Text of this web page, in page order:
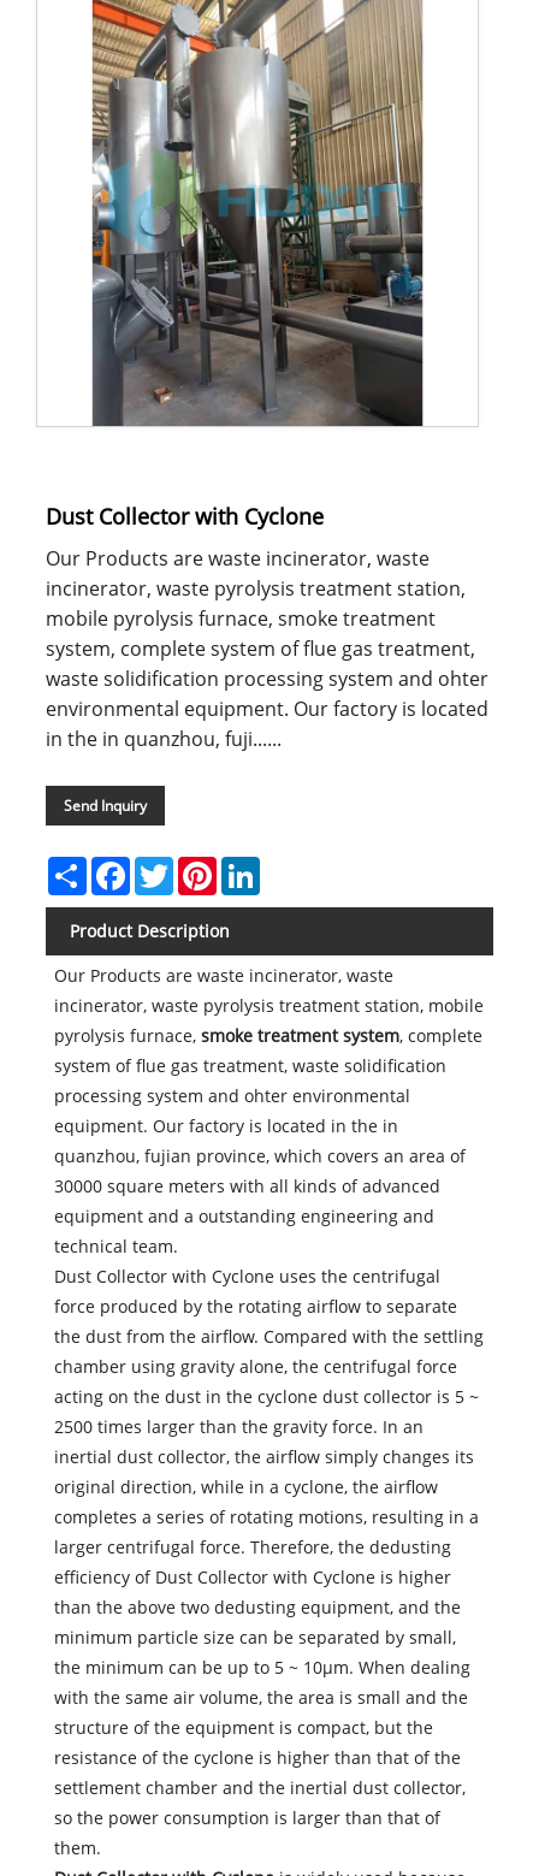
Dust Collector with Cyclone
Our Products are waste incinerator, waste
incinerator, waste pyrolysis treatment station,
mobile pyrolysis furnace, smoke treatment
system, complete system of flue gas treatment,
waste solidification processing system and ohter
environmental equipment. Our factory is located
in the in quanzhou, fuji......
Send Inquiry
ShareFacebook
TwitterPinterestLinkedIn
Product Description
Our Products are waste incinerator, waste
incinerator, waste pyrolysis treatment station, mobile
pyrolysis furnace,smoke treatment system, complete
system of flue gas treatment, waste solidification
processing system and ohter environmental
equipment. Our factory is located in the in
quanzhou, fujian province, which covers an area of
30000 square meters with all kinds of advanced
equipment and a outstanding engineering and
technical team.
Dust Collector with Cyclone uses the centrifugal
force produced by the rotating airflow to separate
the dust from the airflow. Compared with the settling
chamber using gravity alone, the centrifugal force
acting on the dust in the cyclone dust collector is 5 ~
2500 times larger than the gravity force. In an
inertial dust collector, the airflow simply changes its
original direction, while in a cyclone, the airflow
completes a series of rotating motions, resulting in a
larger centrifugal force. Therefore, the dedusting
efficiency of Dust Collector with Cyclone is higher
than the above two dedusting equipment, and the
minimum particle size can be separated by small,
the minimum can be up to 5 ~ 10μm. When dealing
with the same air volume, the area is small and the
structure of the equipment is compact, but the
resistance of the cyclone is higher than that of the
settlement chamber and the inertial dust collector,
so the power consumption is larger than that of
them.